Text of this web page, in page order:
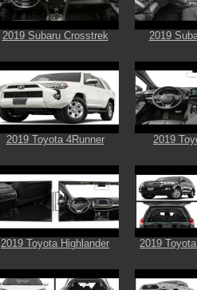
2019 Subaru Crosstrek 2019
2019 Toyota 4Runner 2019
2019 Toyota Highlander 2019